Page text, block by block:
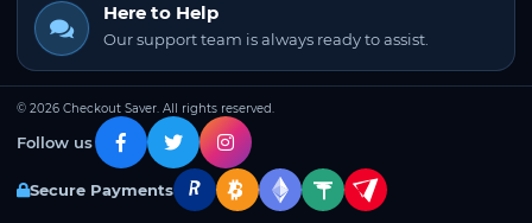
Here to Help
Our support team is always ready to assist.
© 2026 Checkout Saver. All rights reserved.
Follow us
Secure Payments